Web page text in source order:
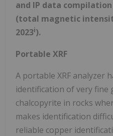
and IP data
(total magnetic
2023i).
Portable XRF
A portable XRF analyzer
identification of very fine
chalcopyrite in rocks
makes identification
reliable copper